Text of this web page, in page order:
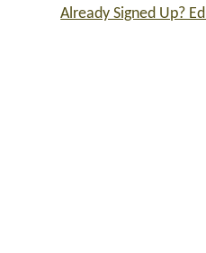
Already Signed Up?